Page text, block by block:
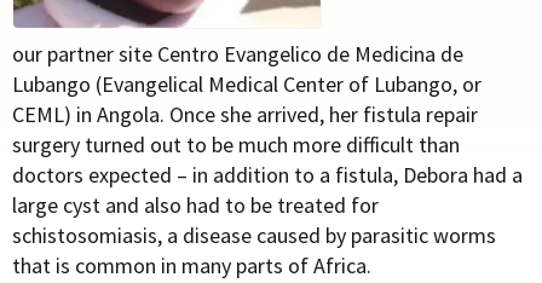
our partner site Centro Evangelico de Medicina de
Lubango (Evangelical Medical Center of Lubango, or
CEML) in Angola. Once she arrived, her fistula repair
surgery turned out to be much more difficult than
doctors expected – in addition to a fistula, Debora had a
large cyst and also had to be treated for
schistosomiasis, a disease caused by parasitic worms
that is common in many parts of Africa.